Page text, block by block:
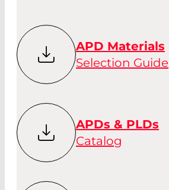
APD Materials
Selection Guide
APDs & PLDs
Catalog